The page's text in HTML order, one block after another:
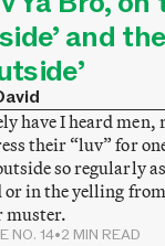
and the
have I heard men,
their “luv” for
so regularly
or in the yelling
muster.
NO. 14•2 MIN READ